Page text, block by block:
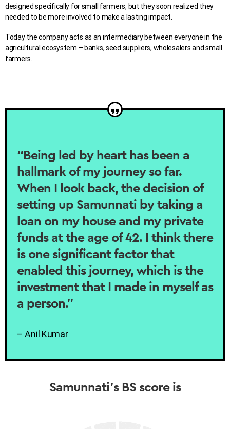
designed specifically for small farmers, but they soon realized they
needed to be more involved to make a lasting impact.
Today the company acts as an intermediary between everyone in the
agricultural ecosystem – banks, seed suppliers, wholesalers and small
farmers.
“Being led by heart has been a
hallmark of my journey so far.
When I look back, the decision of
setting up Samunnati by taking a
loan on my house and my private
funds at the age of 42. I think there
is one significant factor that
enabled this journey, which is the
investment that I made in myself as
a person.”
– Anil Kumar
Samunnati’s BS score is